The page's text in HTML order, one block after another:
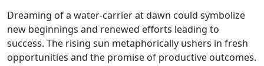
Dreaming of a water-carrier at dawn could symbolize
new beginnings and renewed efforts leading to
success. The rising sun metaphorically ushers in fresh
opportunities and the promise of productive outcomes.